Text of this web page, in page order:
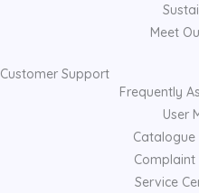
Meet
Customer Support
Frequently
User
Catalogue
Service